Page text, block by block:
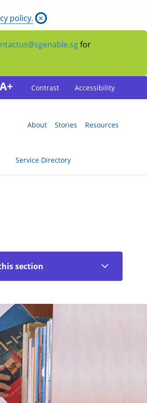
policy. ×
for
A+ Contrast Accessibility
About Stories Resources
Service Directory
section